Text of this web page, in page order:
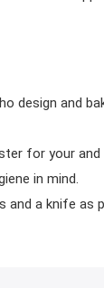
design and
for your and
in mind.
and a knife as